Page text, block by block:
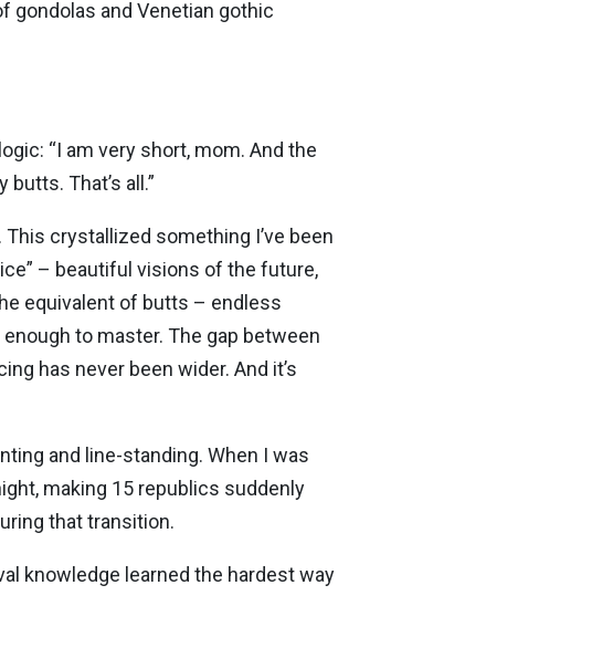
gondolas and Venetian gothic
“I am very short, mom. And the
That’s all.”
crystallized something I’ve been
– beautiful visions of the future,
equivalent of butts – endless
to master. The gap between
has never been wider. And it’s
and line-standing. When I was
making 15 republics suddenly
that transition.
knowledge learned the hardest way